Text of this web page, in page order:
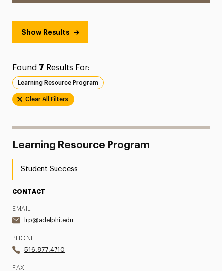
Show Results
Found 7 Results For:
Learning Resource Program
Clear All Filters
Learning Resource Program
Student Success
CONTACT
EMAIL
lrp@adelphi.edu
PHONE
516.877.4710
FAX